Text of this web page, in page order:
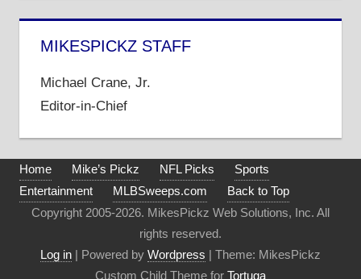
MIKESPICKZ STAFF
Michael Crane, Jr.
Editor-in-Chief
Home Mike’s Pickz NFL Picks
Sports
Entertainment
MLBSweeps.com
Back to Top
Copyright 2005-2026. MikesPickz Web Solutions, Inc. All
rights reserved.
Log in | Powered by Wordpress | Theme: MikesPickz
Custom Child Theme for Tortuga